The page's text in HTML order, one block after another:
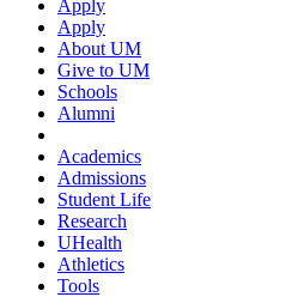
Apply
Apply
About UM
Give to UM
Schools
Alumni
Academics
Admissions
Student Life
Research
UHealth
Athletics
Tools